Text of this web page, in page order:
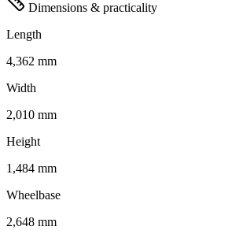
Dimensions & practicality
Length
4,362 mm
Width
2,010 mm
Height
1,484 mm
Wheelbase
2,648 mm